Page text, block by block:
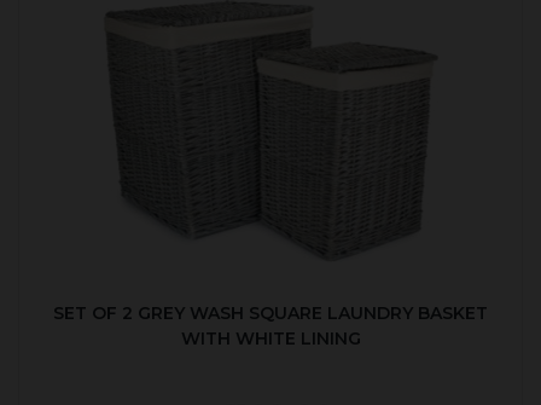
SET OF 2 GREY WASH SQUARE LAUNDRY BASKET
WITH WHITE LINING